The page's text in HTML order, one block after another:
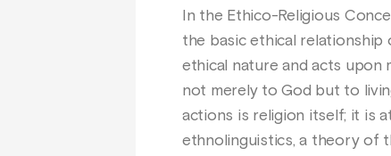
In the Ethico-Religious
the basic ethical relationship
ethical nature and acts upon
not merely to God but to
actions is religion itself; it is
ethnolinguistics, a theory of